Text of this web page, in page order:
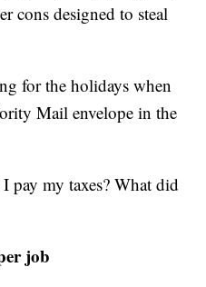
cons designed to steal
for the holidays when
Mail envelope in the
my taxes? What did
job